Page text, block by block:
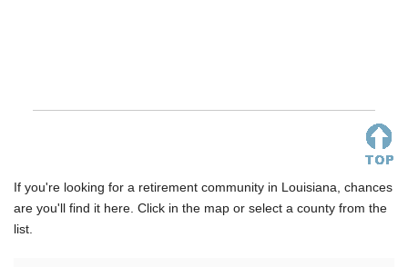
If you're looking for a retirement community in Louisiana, chances
are you'll find it here. Click in the map or select a county from the
list.